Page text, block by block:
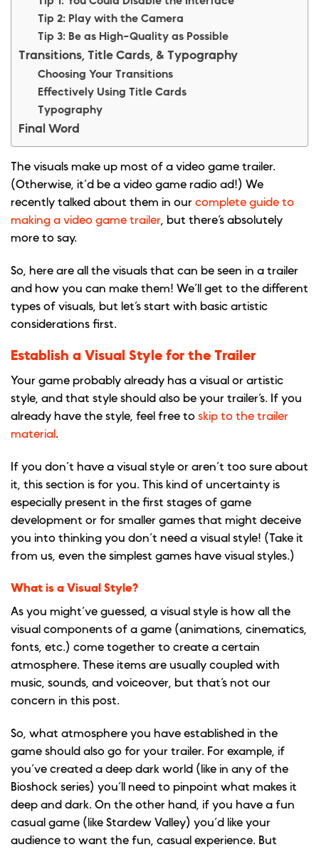
Tip 2: Play with the Camera
Tip 3: Be as High-Quality as Possible
Transitions, Title Cards, & Typography
Choosing Your Transitions
Effectively Using Title Cards
Typography
Final Word
The visuals make up most of a video game trailer.
(Otherwise, it’d be a video game radio ad!) We
recently talked about them in our complete guide to
making a video game trailer , but there’s absolutely
more to say.
So, here are all the visuals that can be seen in a trailer
and how you can make them! We’ll get to the different
types of visuals, but let’s start with basic artistic
considerations first.
Establish a Visual Style for the Trailer
Your game probably already has a visual or artistic
style, and that style should also be your trailer’s. If you
already have the style, feel free to skip to the trailer
material .
If you don’t have a visual style or aren’t too sure about
it, this section is for you. This kind of uncertainty is
especially present in the first stages of game
development or for smaller games that might deceive
you into thinking you don’t need a visual style! (Take it
from us, even the simplest games have visual styles.)
What is a Visual Style?
As you might’ve guessed, a visual style is how all the
visual components of a game (animations, cinematics,
fonts, etc.) come together to create a certain
atmosphere. These items are usually coupled with
music, sounds, and voiceover, but that’s not our
concern in this post.
So, what atmosphere you have established in the
game should also go for your trailer. For example, if
you’ve created a deep dark world (like in any of the
Bioshock series) you’ll need to pinpoint what makes it
deep and dark. On the other hand, if you have a fun
casual game (like Stardew Valley) you’d like your
audience to want the fun, casual experience. But